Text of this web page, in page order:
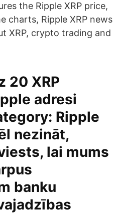
the Ripple XRP price,
charts, Ripple XRP news
XRP, crypto trading and
20 XRP
adresi
Ripple
nezināt,
lai mums
banku